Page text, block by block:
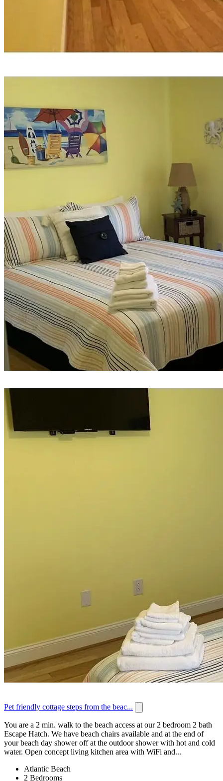
Pet friendly cottage steps from the beac...
You are a 2 min. walk to the beach access at our 2 bedroom 2 bath
Escape Hatch. We have beach chairs available and at the end of
your beach day shower off at the outdoor shower with hot and cold
water. Open concept living kitchen area with WiFi and...
Atlantic Beach
2 Bedrooms